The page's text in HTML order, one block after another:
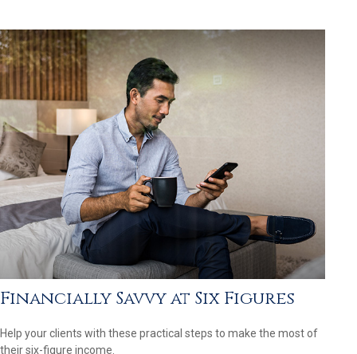
Financially Savvy at Six Figures
Help your clients with these practical steps to make the most of
their six-figure income.